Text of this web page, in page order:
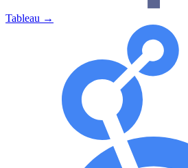
Tableau →